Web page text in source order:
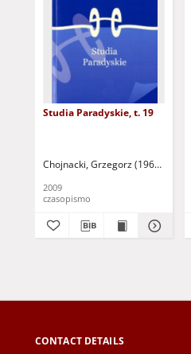
Studia Paradyskie, t. 19
Chojnacki, Grzegorz (1967 - ) - red.
2009
czasopismo
CONTACT DETAILS